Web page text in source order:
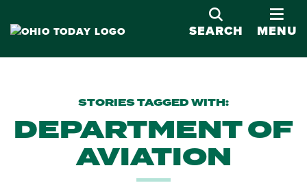
SEARCH
MENU
STORIES TAGGED WITH:
DEPARTMENT OF
AVIATION